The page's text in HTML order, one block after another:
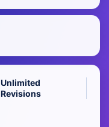
Unlimited
Revisions